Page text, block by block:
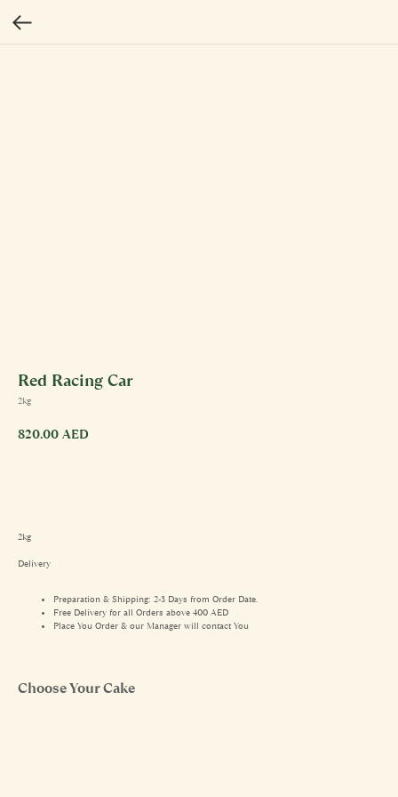
Red Racing Car
2kg
820.00 AED
2kg
Delivery
Preparation & Shipping: 2-3 Days from Order Date.
Free Delivery for all Orders above 400 AED
Place You Order & our Manager will contact You
Choose Your Cake